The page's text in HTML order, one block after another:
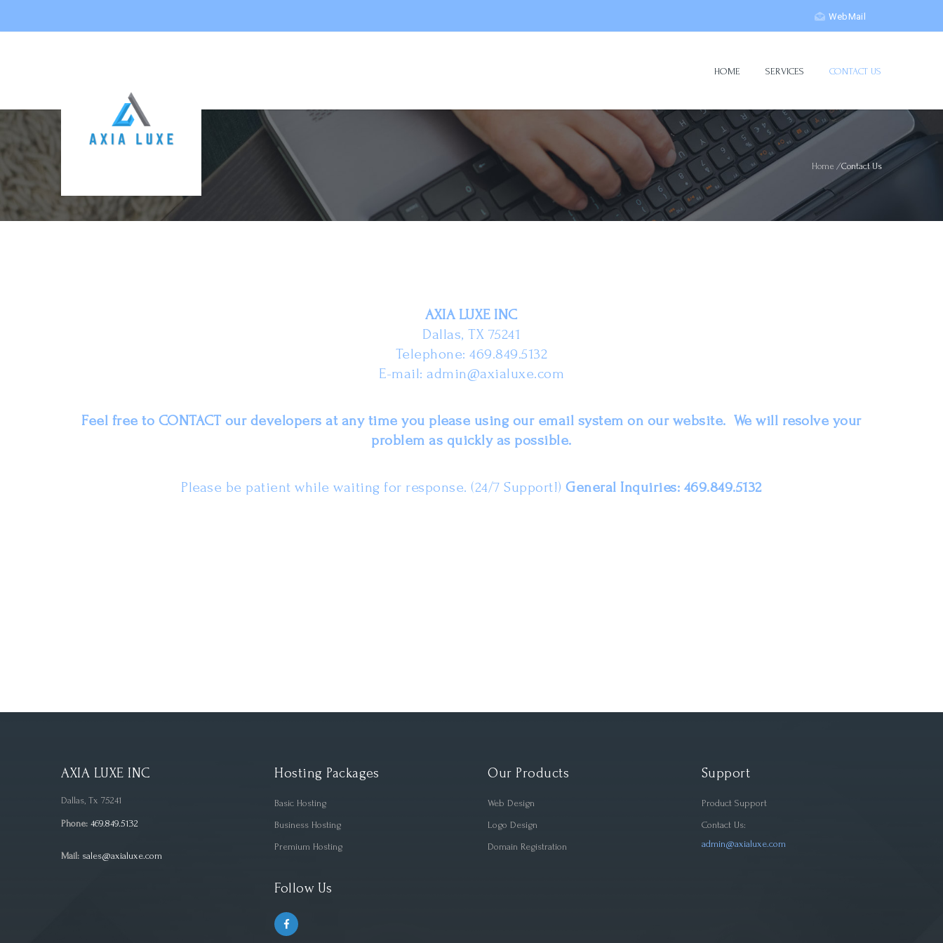
WebMail
HOME SERVICES CONTACT US
Home / Contact Us
AXIA LUXE INC
Dallas, TX 75241
Telephone: 469.849.5132
E-mail: admin@axialuxe.com
Feel free to CONTACT our developers at any time you please using our email system on our website. We will resolve your
problem as quickly as possible.
Please be patient while waiting for response. (24/7 Support!)General Inquiries: 469.849.5132
AXIA LUXE INC
Dallas, Tx 75241
Phone: 469.849.5132
Mail: sales@axialuxe.com
Hosting Packages
Basic Hosting
Business Hosting
Premium Hosting
Follow Us
Our Products
Web Design
Logo Design
Domain Registration
Support
Product Support
Contact Us:
admin@axialuxe.com